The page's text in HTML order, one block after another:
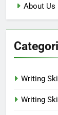
About Us
Writing
Writing